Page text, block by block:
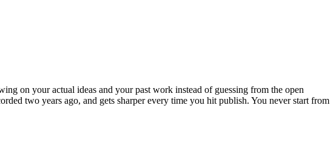
on your actual ideas and your past work instead of guessing from the open
two years ago, and gets sharper every time you hit publish. You never start from